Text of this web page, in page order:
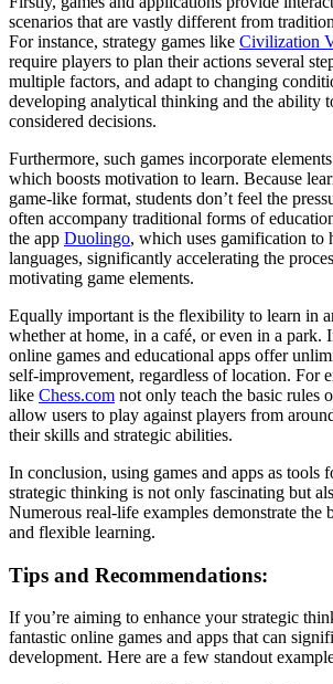
scenarios that are vastly different from
For instance, strategy games like Civilization
require players to plan their actions several
multiple factors, and adapt to changing
developing analytical thinking and the ability
considered decisions.
Furthermore, such games incorporate
which boosts motivation to learn. Because
game-like format, students don’t feel the
often accompany traditional forms of
the app Duolingo, which uses gamification to
languages, significantly accelerating the
motivating game elements.
Equally important is the flexibility to learn in
whether at home, in a café, or even in a park.
online games and educational apps offer
self-improvement, regardless of location. For
like Chess.com not only teach the basic rules
allow users to play against players from
their skills and strategic abilities.
In conclusion, using games and apps as tools
strategic thinking is not only fascinating but
Numerous real-life examples demonstrate the
and flexible learning.
Tips and Recommendations:
If you’re aiming to enhance your strategic
fantastic online games and apps that can
development. Here are a few standout